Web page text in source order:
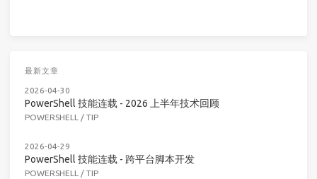
最新文章
2026-04-30
PowerShell 技能连载 - 2026 上半年技术回顾
POWERSHELL / TIP
2026-04-29
PowerShell 技能连载 - 跨平台脚本开发
POWERSHELL / TIP